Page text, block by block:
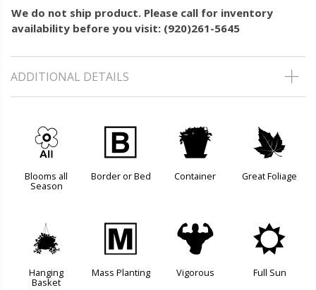
We do not ship product. Please call for inventory
availability before you visit: (920)261-5645
ADDITIONAL DETAILS
9
Blooms all
Season
+
Border or Bed
t
Container
%
Great Foliage
o
Hanging
Basket
/
Mass Planting
6
Vigorous
j
Full Sun